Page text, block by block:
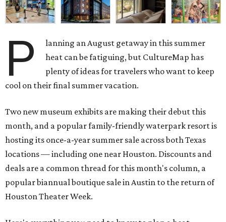
P
lanning an August getaway in this summer
heat can be fatiguing, but CultureMap has
plenty of ideas for travelers who want to keep
cool on their final summer vacation.
Two new museum exhibits are making their debut this
month, and a popular family-friendly waterpark resort is
hosting its once-a-year summer sale across both Texas
locations — including one near Houston. Discounts and
deals are a common thread for this month's column, a
popular biannual boutique sale in Austin to the return of
Houston Theater Week.